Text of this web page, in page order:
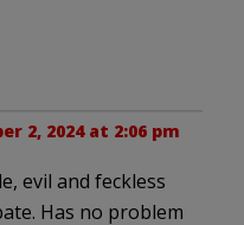
2, 2024 at 2:06 pm
evil and feckless
Has no problem